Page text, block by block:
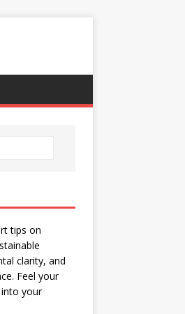
tips on
clarity, and
Feel your
your